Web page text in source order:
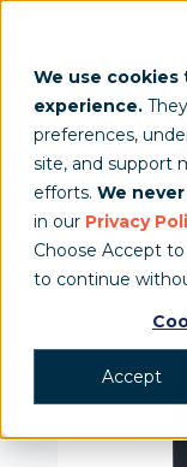
We use cookies
experience.
preferences,
site, and support
efforts. We
in our Privacy
Choose Accept
to continue
Accept